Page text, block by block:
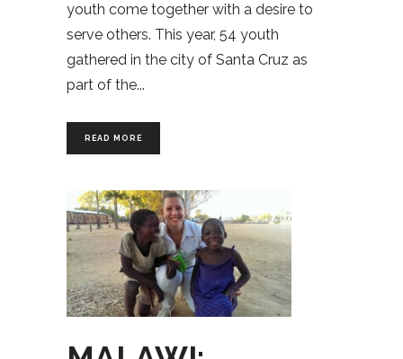
youth come together with a desire to
serve others. This year, 54 youth
gathered in the city of Santa Cruz as
part of the
READ MORE